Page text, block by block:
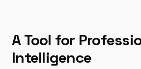
A Tool for
Intelligence